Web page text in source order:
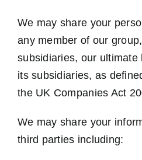
We may share your
any member of our
subsidiaries, our ultimate
its subsidiaries, as
the UK Companies Act
We may share your
third parties including: